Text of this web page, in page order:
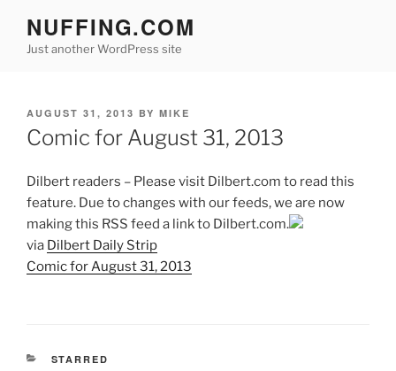
content
NUFFING.COM
Just another WordPress site
POSTED
ON
AUGUST 31, 2013 BY MIKE
Comic for August 31, 2013
Dilbert readers – Please visit Dilbert.com to read this
feature. Due to changes with our feeds, we are now
making this RSS feed a link to Dilbert.com.
via Dilbert Daily Strip
Comic for August 31, 2013
CATEGORIES
STARRED